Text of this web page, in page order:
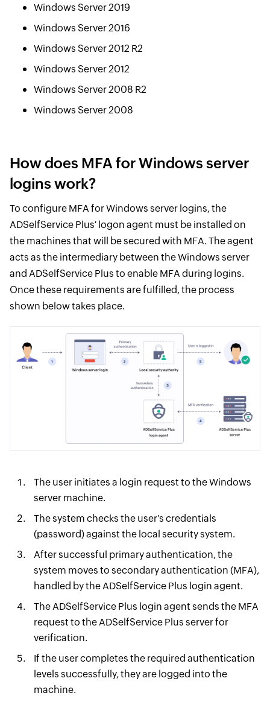
Windows Server 2019
Windows Server 2016
Windows Server 2012 R2
Windows Server 2012
Windows Server 2008 R2
Windows Server 2008
How does MFA for Windows server
logins work?
To configure MFA for Windows server logins, the
ADSelfService Plus' logon agent must be installed on
the machines that will be secured with MFA. The agent
acts as the intermediary between the Windows server
and ADSelfService Plus to enable MFA during logins.
Once these requirements are fulfilled, the process
shown below takes place.
The user initiates a login request to the Windows
server machine.
The system checks the user's credentials
(password) against the local security system.
After successful primary authentication, the
system moves to secondary authentication (MFA),
handled by the ADSelfService Plus login agent.
The ADSelfService Plus login agent sends the MFA
request to the ADSelfService Plus server for
verification.
If the user completes the required authentication
levels successfully, they are logged into the
machine.